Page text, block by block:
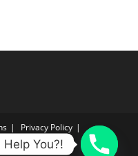
Privacy Policy
Returns Policy
You?!